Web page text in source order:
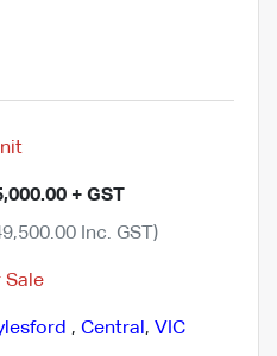
+ GST
Inc. GST)
Sale
, Central , VIC